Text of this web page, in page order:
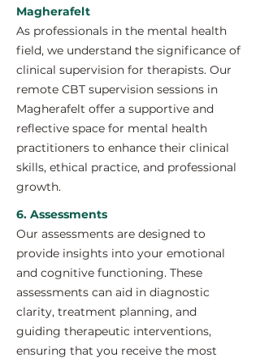
Magherafelt
As professionals in the mental health
field, we understand the significance of
clinical supervision for therapists. Our
remote CBT supervision sessions in
Magherafelt offer a supportive and
reflective space for mental health
practitioners to enhance their clinical
skills, ethical practice, and professional
growth.
6. Assessments
Our assessments are designed to
provide insights into your emotional
and cognitive functioning. These
assessments can aid in diagnostic
clarity, treatment planning, and
guiding therapeutic interventions,
ensuring that you receive the most